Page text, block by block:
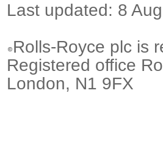
Last updated: 8
Rolls-Royce plc is
Registered office
London, N1 9FX